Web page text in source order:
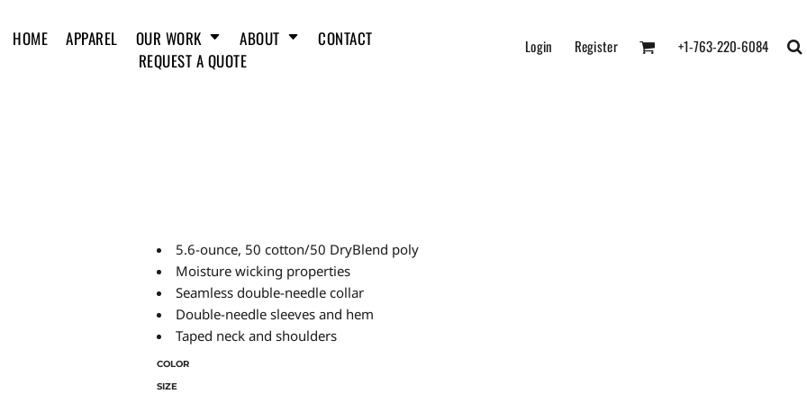
HOME APPAREL OUR WORK ABOUT
CONTACT
REQUEST A QUOTE
Login Register +1-763-220-6084
5.6-ounce, 50 cotton/50 DryBlend poly
Moisture wicking properties
Seamless double-needle collar
Double-needle sleeves and hem
Taped neck and shoulders
COLOR
SIZE